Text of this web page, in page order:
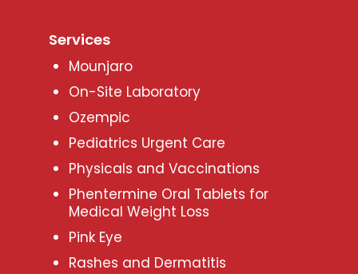
Services
Mounjaro
On-Site Laboratory
Ozempic
Pediatrics Urgent Care
Physicals and Vaccinations
Phentermine Oral Tablets for
Medical Weight Loss
Pink Eye
Rashes and Dermatitis